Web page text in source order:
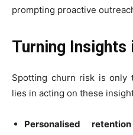
prompting proactive
Turning
Spotting churn risk is only
lies in acting on these
Personalised